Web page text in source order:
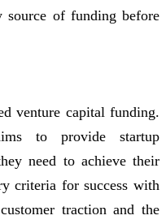
source of funding before
venture capital funding.
to provide startup
need to achieve their
criteria for success with
traction and the